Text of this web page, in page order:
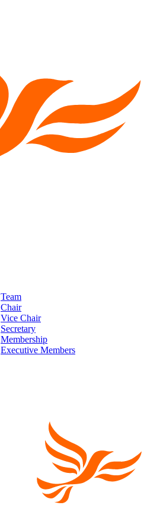
Team
Chair
Vice Chair
Secretary
Membership
Executive Members